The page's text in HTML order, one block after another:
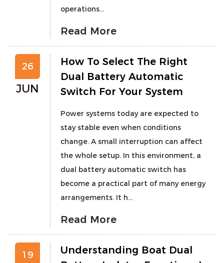
operations...
Read More
26
JUN
How To Select The Right
Dual Battery Automatic
Switch For Your System
Power systems today are expected to
stay stable even when conditions
change. A small interruption can affect
the whole setup. In this environment, a
dual battery automatic switch has
become a practical part of many energy
arrangements. It h...
Read More
19
Understanding Boat Dual